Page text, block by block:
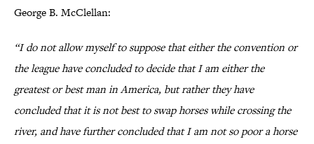
George B. McClellan:
“I do not allow myself to suppose that either the convention or
the league have concluded to decide that I am either the
greatest or best man in America, but rather they have
concluded that it is not best to swap horses while crossing the
river, and have further concluded that I am not so poor a horse